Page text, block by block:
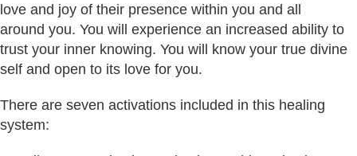
love and joy of their presence within you and all
around you. You will experience an increased ability to
trust your inner knowing. You will know your true divine
self and open to its love for you.
There are seven activations included in this healing
system: